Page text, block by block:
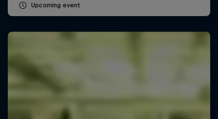
Upcoming event